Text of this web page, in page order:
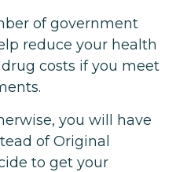
of government
reduce your health
costs if you meet
you will have
of Original
to get your